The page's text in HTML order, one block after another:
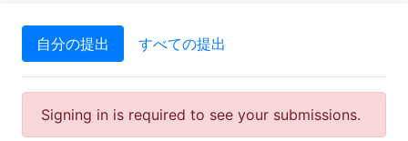
自分の提出 すべての提出
Signing in is required to see your submissions.